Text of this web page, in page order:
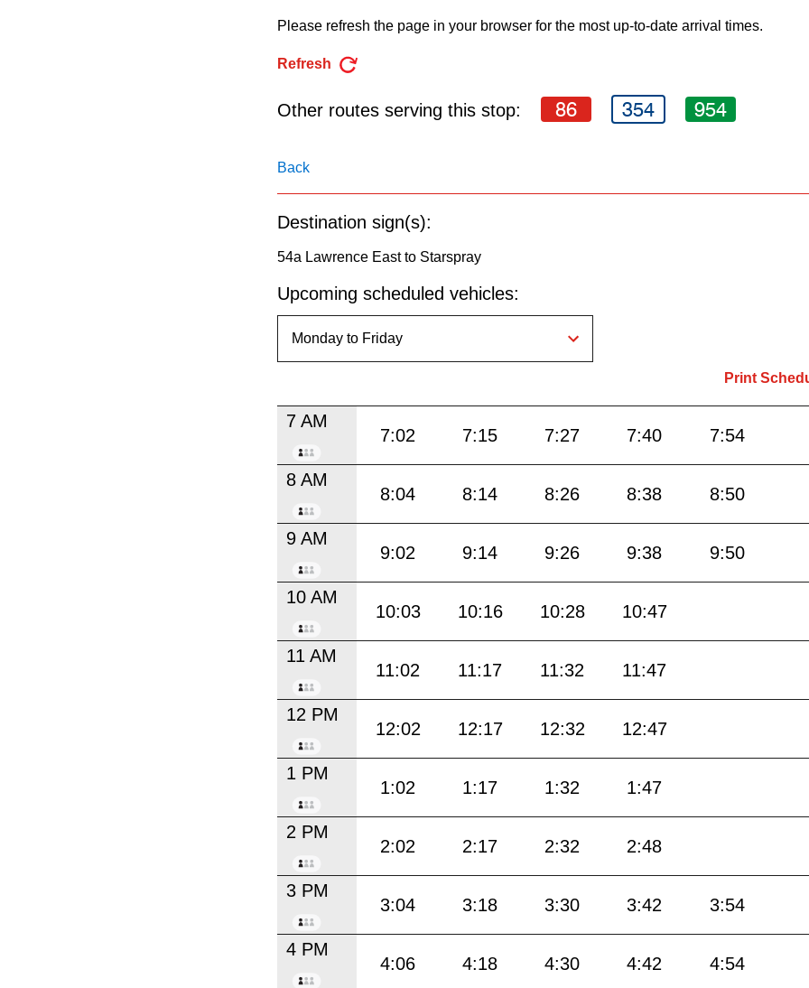
the
Enter
Please refresh the page in your browser for the most up-to-date arrival times.
Refresh
Other routes serving this stop: 86 354 954
Back
Destination sign(s):
54a Lawrence East to Starspray
Upcoming scheduled vehicles:
Print
7 AM
7:02 7:15 7:27 7:40 7:54
8 AM
8:04 8:14 8:26 8:38 8:50
9 AM
9:02 9:14 9:26 9:38 9:50
10 AM
10:03 10:16 10:28 10:47
11 AM
11:02 11:17 11:32 11:47
12 PM
12:02 12:17 12:32 12:47
1 PM
1:02 1:17 1:32 1:47
2 PM
2:02 2:17 2:32 2:48
3 PM
3:04 3:18 3:30 3:42 3:54
4 PM
4:06 4:18 4:30 4:42 4:54